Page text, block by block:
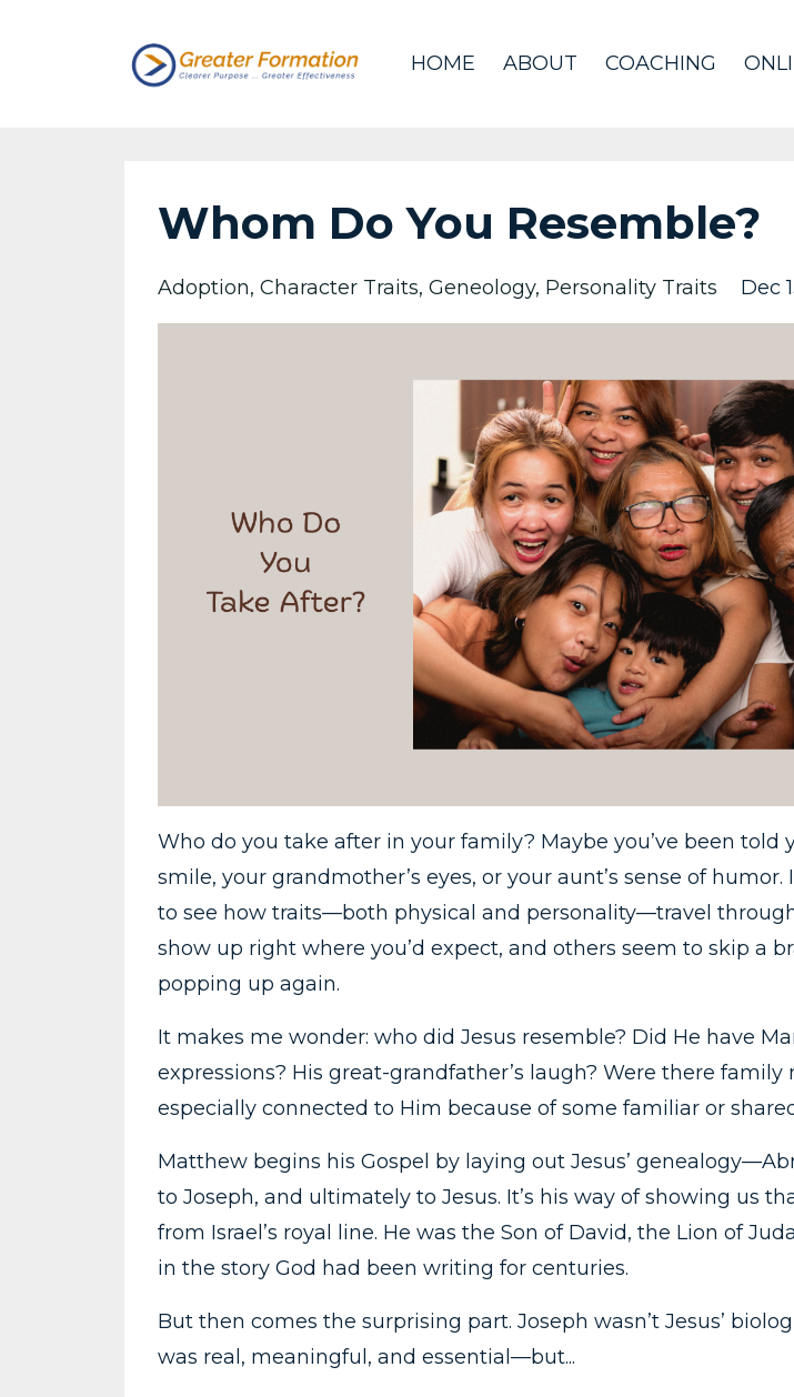
HOME ABOUT COACHING
Whom Do You Resemble?
Adoption Character Traits Geneology Personality Traits Dec
Who do you take after in your family? Maybe you’ve been told
smile, your grandmother’s eyes, or your aunt’s sense of humor.
to see how traits—both physical and personality—travel
show up right where you’d expect, and others seem to skip a
popping up again.
It makes me wonder: who did Jesus resemble? Did He have
expressions? His great-grandfather’s laugh? Were there
especially connected to Him because of some familiar or
Matthew begins his Gospel by laying out Jesus’
to Joseph, and ultimately to Jesus. It’s his way of showing us
from Israel’s royal line. He was the Son of David, the Lion of
in the story God had been writing for centuries.
But then comes the surprising part. Joseph wasn’t Jesus’
was real, meaningful, and essential—but...